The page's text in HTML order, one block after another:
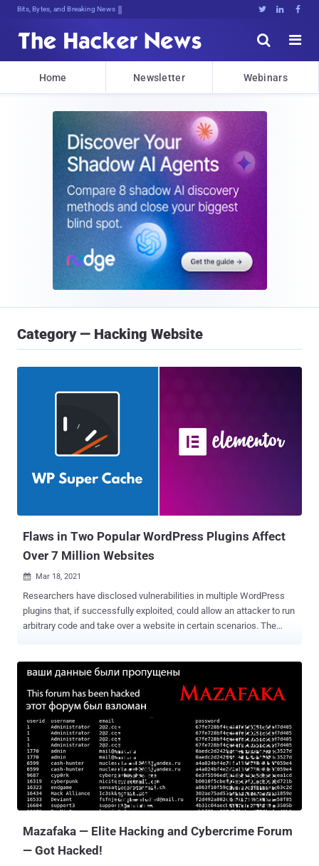
Bits, Bytes, and Breaking News   


Home Newsletter Webinars
Category — Hacking Website
Flaws in Two Popular WordPress Plugins Affect
Over 7 Million Websites
 Mar 18, 2021
Researchers have disclosed vulnerabilities in multiple WordPress
plugins that, if successfully exploited, could allow an attacker to run
arbitrary code and take over a website in certain scenarios. The
to serve cached pages of a WordPress site. According to
Wordfence, which discovered the security weaknesses in
Elementor, the bug concerns a set of stored cross-site scripting
(XSS) vulnerabilities (CVSS score: 6.4), which occurs when a
malicious script is injected directly into a vulnerable web
application. In this case, due to a lack of validation of the HTML
tags on the server-side, a bad actor can exploit the issues to add
executable JavaScript to a post or page via a crafted request. "Since
posts created by contributors are typically reviewed by editors or
administrators before publishing, any JavaScript added to one of
Mazafaka — Elite Hacking and Cybercrime Forum
— Got Hacked!